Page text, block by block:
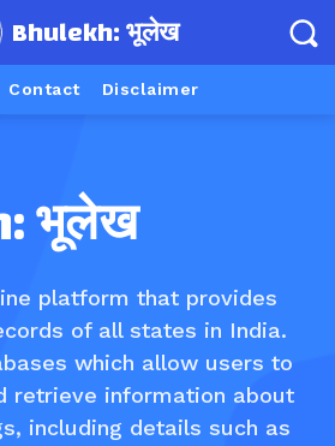
Bhulekh: भूलेख
Contact Disclaimer
भूलेख
platform that provides
of all states in India.
which allow users to
retrieve information about
including details such as